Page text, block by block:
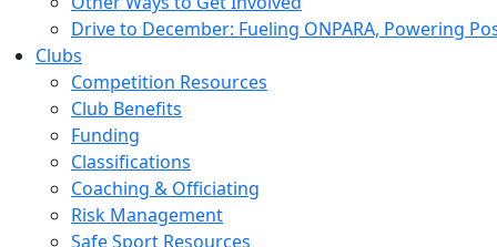
Drive to December: Fueling ONPARA, Powering
Clubs
Competition Resources
Club Benefits
Funding
Classifications
Coaching & Officiating
Risk Management
Safe Sport Resources